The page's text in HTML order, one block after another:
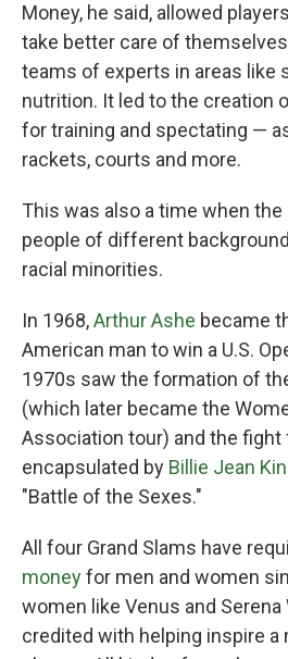
Money, he said, allowed
take better care of
teams of experts in areas like
nutrition. It led to the creation
for training and spectating —
rackets, courts and more.
This was also a time when
people of different
racial minorities.
In 1968,Arthur Ashe became
American man to win a U.S.
1970s saw the formation of
(which later became the
Association tour) and the fight
encapsulated by Billie Jean
"Battle of the Sexes."
All four Grand Slams have
moneyfor men and women
women like Venus and Serena
credited with helping inspire a